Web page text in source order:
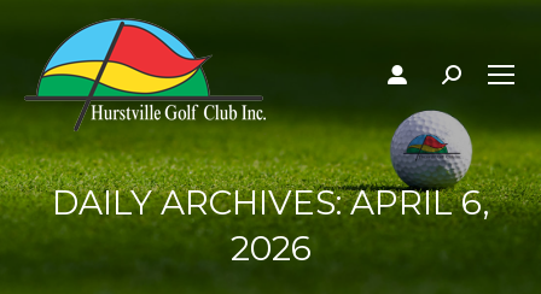
Search:
DAILY ARCHIVES:APRIL 6,
2026